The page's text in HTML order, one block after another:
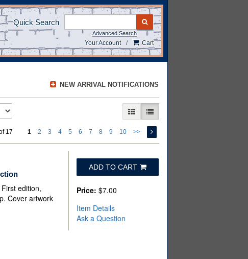
Quick Search SUBMIT SEARCH
Advanced Search
Your Account / Cart
NEW ARRIVAL NOTIFICATIONS
GALLERY VIEW
LIST VIEW SELECTED
17 1 2 3 4 5 6 7 8 9 10 >>
edition,
Cover artwork
ADD TO CART
Price: $7.00
Item Details
Ask a Question